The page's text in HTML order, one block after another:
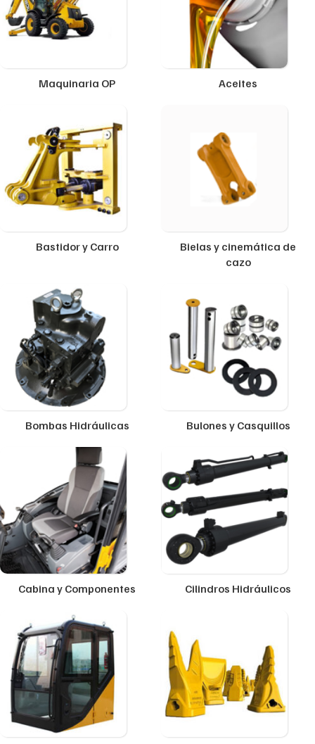
Maquinaria OP Aceites
Bastidor y Carro
Bielas y cinemática de
cazo
Bombas Hidráulicas Bulones y Casquillos
Cabina y Componentes Cilindros Hidráulicos